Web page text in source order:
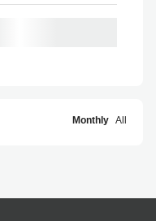
Monthly All